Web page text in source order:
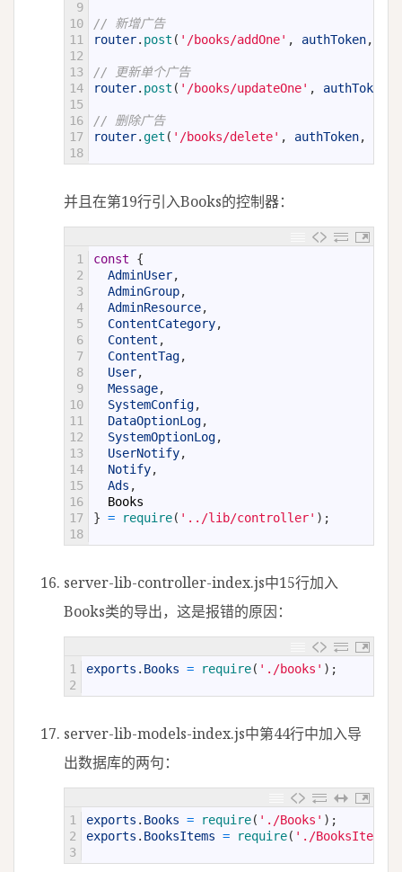
9
10
11
12
13
14
15
16
17
18
// 新增广告
router. post ( '/books/addOne' , authToken,
// 更新单个广告
router. post ( '/books/updateOne' , authToken
// 删除广告
router.get ( '/books/delete' , authToken,
并且在第19行引入Books的控制器：
1
2
3
4
5
6
7
8
9
10
11
12
13
14
15
16
17
18
const
{
AdminUser,
AdminGroup,
AdminResource,
ContentCategory,
Content ,
ContentTag,
User,
Message,
SystemConfig,
DataOptionLog,
SystemOptionLog,
UserNotify,
Notify,
Ads ,
Books
} = require( '../lib/controller' ) ;
server-lib-controller-index.js中15行加入
Books类的导出，这是报错的原因：
1
2
exports . Books = require( './books' ) ;
server-lib-models-index.js中第44行中加入导
出数据库的两句：
1
2
3
exports . Books = require( './Books' ) ;
exports . BooksItems = require( './BooksItems'